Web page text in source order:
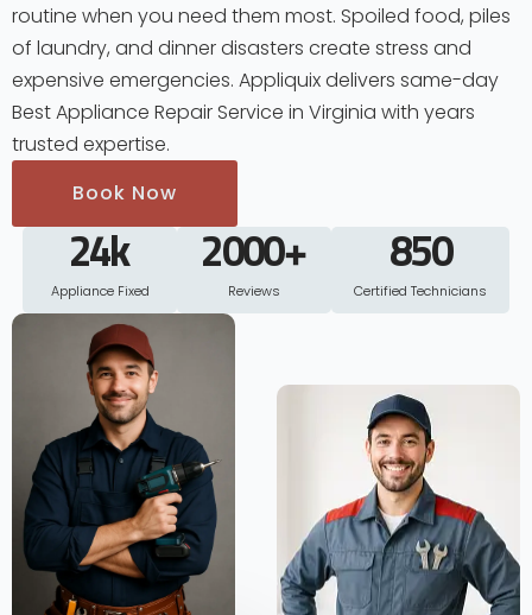
routine when you need them most. Spoiled food, piles
of laundry, and dinner disasters create stress and
expensive emergencies. Appliquix delivers same-day
Best Appliance Repair Service in Virginia with years
trusted expertise.
Book Now
24k
Appliance Fixed
2000+
Reviews
850
Certified Technicians